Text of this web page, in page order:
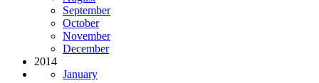
September
October
November
December
2014
January